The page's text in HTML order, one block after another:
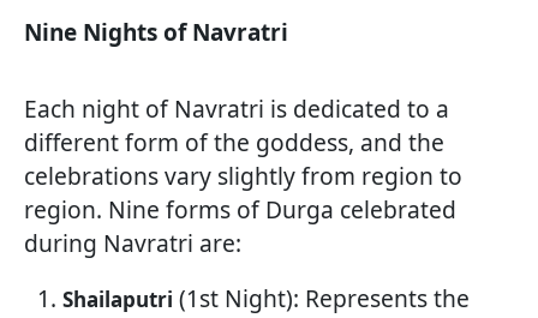
Nine Nights of Navratri
Each night of Navratri is dedicated to a
different form of the goddess, and the
celebrations vary slightly from region to
region. Nine forms of Durga celebrated
during Navratri are:
Shailaputri (1st Night): Represents the